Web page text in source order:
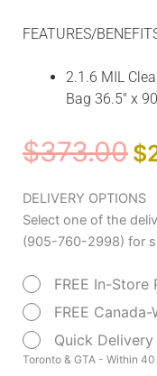
FEATURES/
2.1.6 MIL
Bag 36.5″ x
$373.00 $
DELIVERY OPTIONS
Select one of the
(905-760-2998) for
FREE In-Store
FREE
Quick Delivery
Toronto & GTA - Within
by